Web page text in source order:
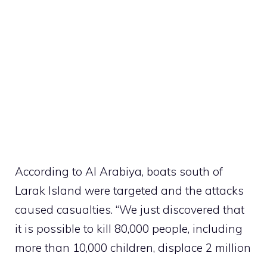
According to Al Arabiya, boats south of
Larak Island were targeted and the attacks
caused casualties. “We just discovered that
it is possible to kill 80,000 people, including
more than 10,000 children, displace 2 million